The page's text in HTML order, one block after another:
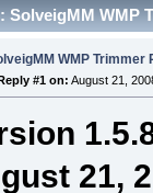
SolveigMM WMP
WMP Trimmer
#1 on: August 21,
21,